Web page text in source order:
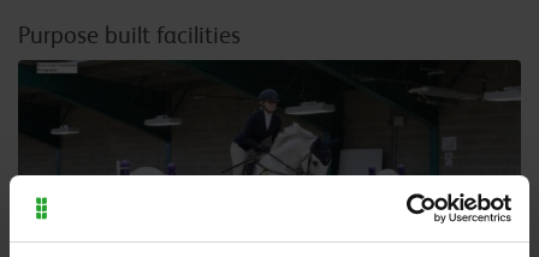
Purpose built facilities